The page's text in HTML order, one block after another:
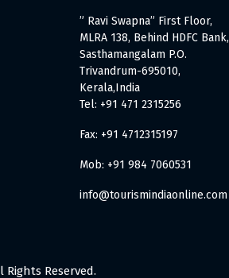
” Ravi Swapna” First Floor,
MLRA 138, Behind HDFC Bank,
Sasthamangalam P.O.
Trivandrum-695010,
Kerala,India
Tel: +91 471 2315256
Fax: +91 4712315197
Mob: +91 984 7060531
info@tourismindiaonline.com
Reserved.